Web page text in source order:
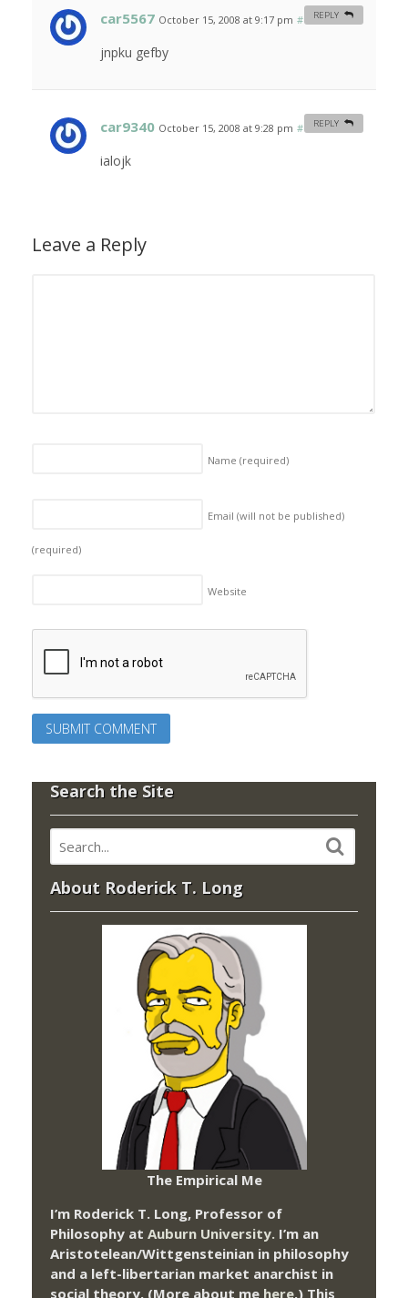
car5567 October 15, 2008 at 9:17 pm #
jnpku gefby
REPLY
car9340 October 15, 2008 at 9:28 pm #
ialojk
REPLY
Leave a Reply
Name (required)
Email (will not be published)
(required)
Website
Search the Site
About Roderick T. Long
The Empirical Me
I’m Roderick T. Long, Professor of
Philosophy at Auburn University. I’m an
Aristotelean/Wittgensteinian in philosophy
and a left-libertarian market anarchist in
social theory. (More about me here.) This